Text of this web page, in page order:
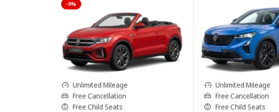
-9%
Unlimited Mileage
Free Cancellation
Free Child Seats
Unlimited Mileage
Free Cancellation
Free Child Seats